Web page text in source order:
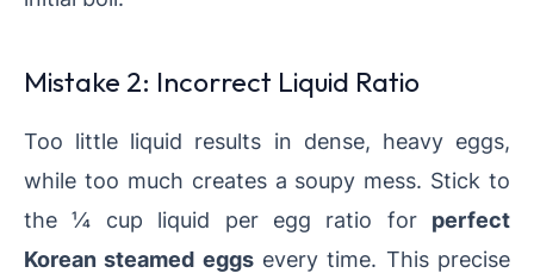
Mistake 2: Incorrect Liquid Ratio
Too little liquid results in dense, heavy eggs,
while too much creates a soupy mess. Stick to
the ¼ cup liquid per egg ratio for perfect
Korean steamed eggsevery time. This precise